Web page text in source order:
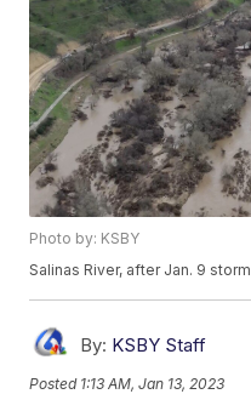
Photo by: KSBY
Salinas River, after Jan. 9 storm
By: KSBY Staff
Posted 1:13 AM, Jan 13, 2023